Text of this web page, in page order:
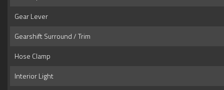
Gear Lever
Gearshift Surround / Trim
Hose Clamp
Interior Light